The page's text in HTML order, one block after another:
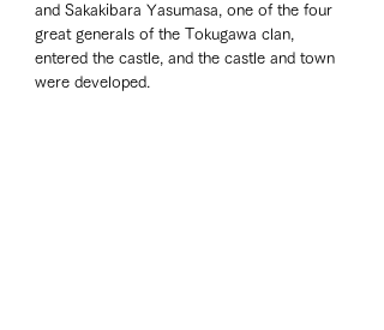
and Sakakibara Yasumasa, one of the four
great generals of the Tokugawa clan,
entered the castle, and the castle and town
were developed.